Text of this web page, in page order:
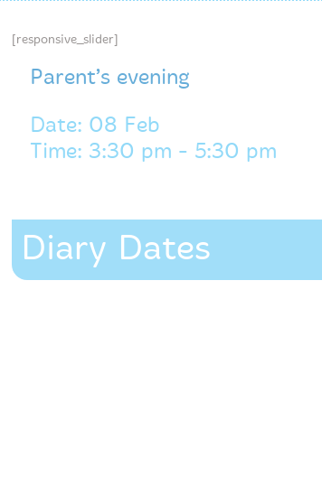
Diary Dates
[responsive_slider]
Parent’s evening
Date: 08 Feb
Time: 3:30 pm - 5:30 pm